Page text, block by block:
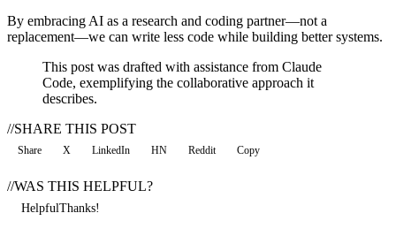
By embracing AI as a research and coding partner—not a
replacement—we can write less code while building better systems.
This post was drafted with assistance from Claude
Code, exemplifying the collaborative approach it
describes.
//SHARE THIS POST
Share X LinkedIn HN Reddit Copy
//WAS THIS HELPFUL?
HelpfulThanks!